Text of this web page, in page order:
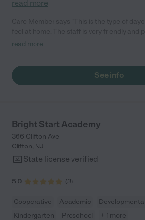
read more
not thank them enough for their good care."
read more
See info
Bright Start Academy
366 Clifton Ave
Clifton, NJ
State license verified
5.0 (3)
Cooperative Academic
Kindergarten
Preschool + 1 more